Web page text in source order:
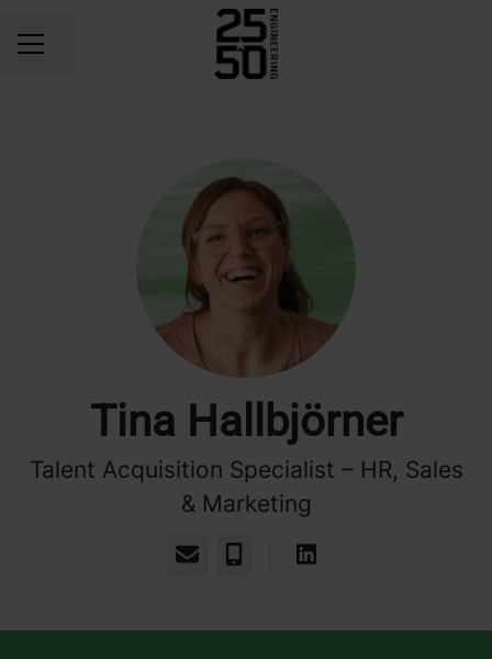
CAREER MENU
Share page
Tina Hallbjörner
Talent Acquisition Specialist – HR, Sales
& Marketing
Email Phone